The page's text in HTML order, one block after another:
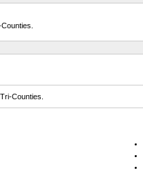
Counties.